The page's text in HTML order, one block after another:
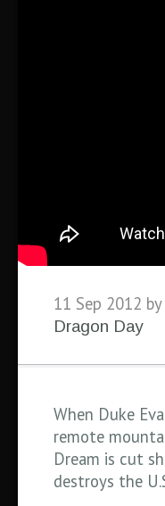
11 Sep 2012 by
Dragon Day
When Duke
remote
Dream is cut
destroys the